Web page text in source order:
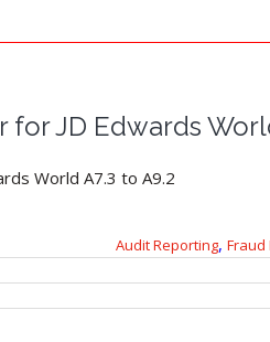
JD Edwards
World A7.3 to A9.2
Audit Reporting,